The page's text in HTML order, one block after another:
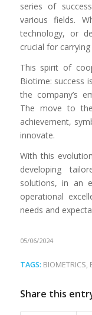
series of
various fields.
technology, or
crucial for
This spirit of
Biotime: success
the company’s
The move to
achievement,
innovate.
With this
developing
solutions, in an
operational
needs and
05/06/2024
TAGS: BIOMETRICS,
Share this